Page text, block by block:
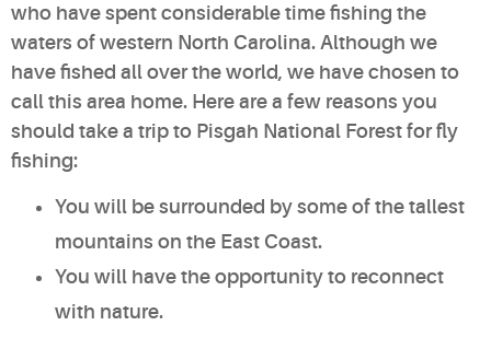
who have spent considerable time fishing the
waters of western North Carolina. Although we
have fished all over the world, we have chosen to
call this area home. Here are a few reasons you
should take a trip to Pisgah National Forest for fly
fishing:
You will be surrounded by some of the tallest
mountains on the East Coast.
You will have the opportunity to reconnect
with nature.